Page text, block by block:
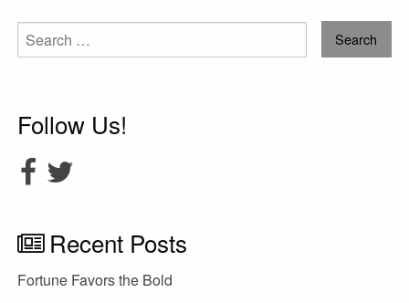
Search
for:
Follow Us!
Recent Posts
Fortune Favors the Bold